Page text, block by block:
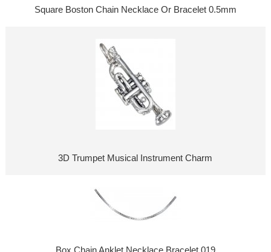
Square Boston Chain Necklace Or Bracelet 0.5mm
3D Trumpet Musical Instrument Charm